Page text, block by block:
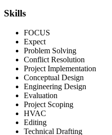
Skills
FOCUS
Expect
Problem Solving
Conflict Resolution
Project Implementation
Conceptual Design
Engineering Design
Evaluation
Project Scoping
HVAC
Editing
Technical Drafting